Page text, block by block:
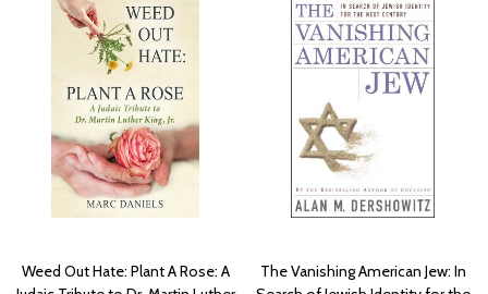
Weed Out Hate: Plant A Rose: A
The Vanishing American Jew: In